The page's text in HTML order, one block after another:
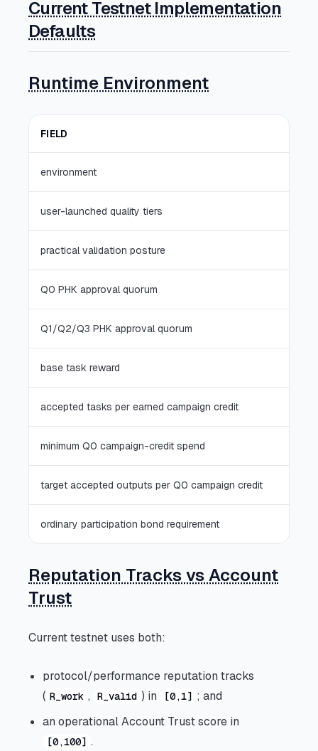
Current Testnet Implementation
Defaults
Runtime Environment
FIELD
environment
user-launched quality tiers
practical validation posture
Q0 PHK approval quorum
Q1/Q2/Q3 PHK approval quorum
base task reward
accepted tasks per earned campaign credit
minimum Q0 campaign-credit spend
target accepted outputs per Q0 campaign credit
ordinary participation bond requirement
Reputation Tracks vs Account
Trust
Current testnet uses both:
protocol/performance reputation tracks
( R_work , R_valid ) in [0,1] ; and
an operational Account Trust score in
[0,100] .